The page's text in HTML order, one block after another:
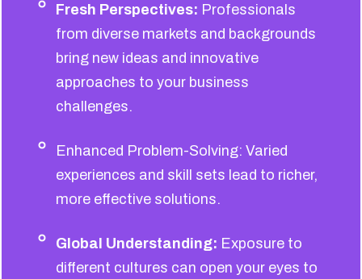
Fresh Perspectives: Professionals
from diverse markets and backgrounds
bring new ideas and innovative
approaches to your business
challenges.
Enhanced Problem-Solving: Varied
experiences and skill sets lead to richer,
more effective solutions.
Global Understanding: Exposure to
different cultures can open your eyes to